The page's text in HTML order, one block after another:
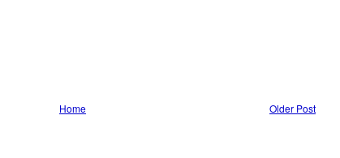
Older Post
Home